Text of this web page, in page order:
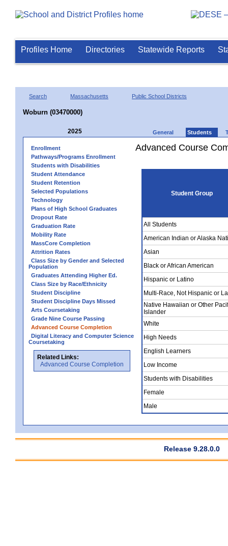
Profiles Home Directories Statewide Reports
Search Massachusetts Public School Districts
Woburn (03470000)
2025 General Students
Enrollment
Pathways/Programs Enrollment
Students with Disabilities
Student Attendance
Student Retention
Selected Populations
Technology
Plans of High School Graduates
Dropout Rate
Graduation Rate
Mobility Rate
MassCore Completion
Attrition Rates
Class Size by Gender and Selected
Population
Graduates Attending Higher Ed.
Class Size by Race/Ethnicity
Student Discipline
Student Discipline Days Missed
Arts Coursetaking
Grade Nine Course Passing
Advanced Course Completion
Digital Literacy and Computer Science
Coursetaking
Related Links:
Advanced Course Completion
Advanced Course
Student Group
All Students
American Indian or Alaska
Asian
Black or African American
Hispanic or Latino
Multi-Race, Not Hispanic or
Native Hawaiian or Other
Islander
White
High Needs
English Learners
Low Income
Students with Disabilities
Female
Male
Release 9.28.0.0